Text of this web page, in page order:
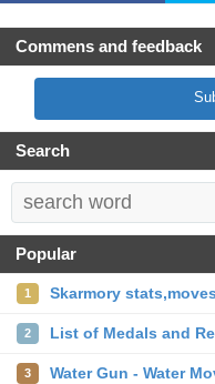
Commens and feedback
Search
Popular
1 Skarmory
2 List of Medals and
3 Water Gun - Water